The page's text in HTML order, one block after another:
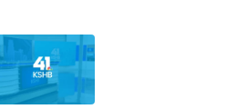
KSHB 41 News at 7 a.m. on 38
KSHB 41 News at Midday